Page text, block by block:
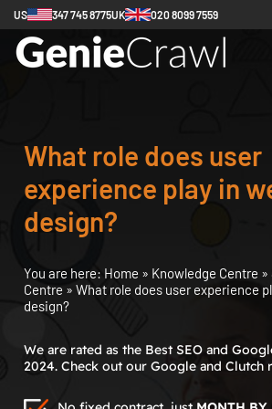
US 347 745 8775UK 020 8099 7559
What role does user
experience play in
design?
You are here: Home » Knowledge Centre »
Centre » What role does user experience
design?
We are rated as the Best SEO and
2024. Check out our Google and Clutch